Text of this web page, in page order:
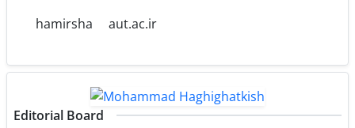
hamirsha
aut.ac.ir
Editorial Board